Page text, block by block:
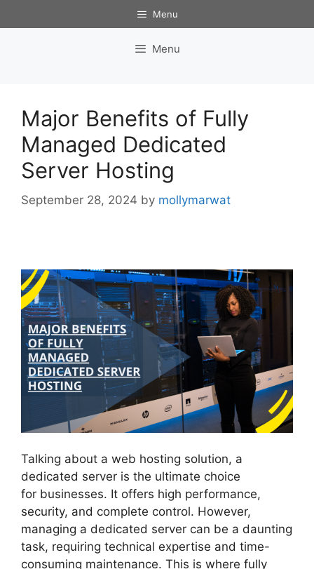
to
Menu
Menu
Major Benefits of Fully
Managed Dedicated
Server Hosting
September 28, 2024 by mollymarwat
Talking about a web hosting solution, a
dedicated server is the ultimate choice
for businesses. It offers high performance,
security, and complete control. However,
managing a dedicated server can be a daunting
task, requiring technical expertise and time-
consuming maintenance. This is where fully